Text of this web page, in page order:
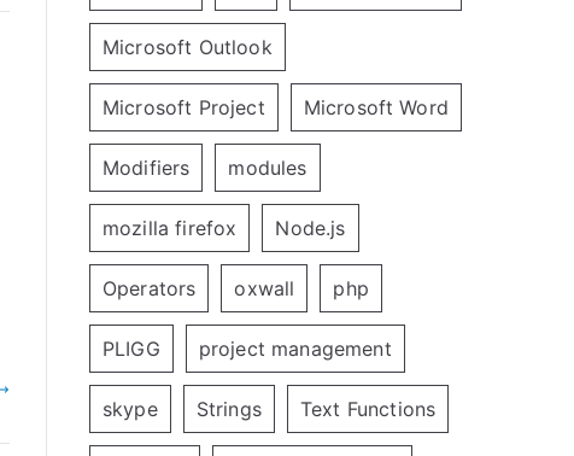
Microsoft Outlook
Microsoft Project Microsoft Word
Modifiers modules
mozilla firefox Node.js
Operators oxwall php
PLIGG project management
skype Strings Text Functions